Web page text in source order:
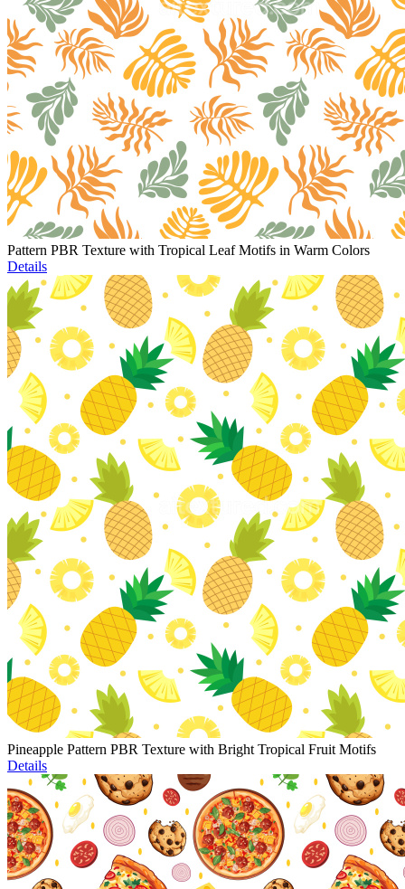
Pattern PBR Texture with Tropical Leaf Motifs in Warm Colors
Details
Pineapple Pattern PBR Texture with Bright Tropical Fruit Motifs
Details